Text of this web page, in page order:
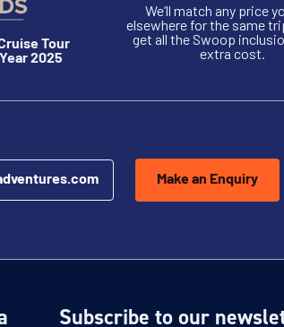
Tour
2025
We’ll match any price
elsewhere for the same
get all the Swoop
extra cost.
Make an Enquiry
Subscribe to our